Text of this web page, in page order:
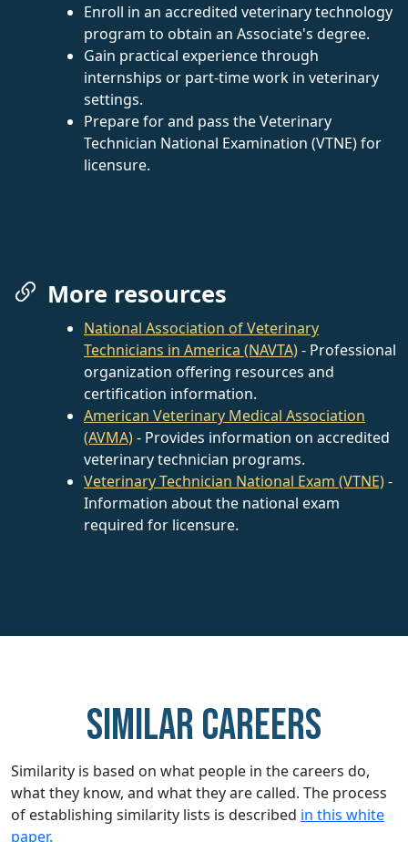
Enroll in an accredited veterinary technology
program to obtain an Associate's degree.
Gain practical experience through
internships or part-time work in veterinary
settings.
Prepare for and pass the Veterinary
Technician National Examination (VTNE) for
licensure.
More resources
National Association of Veterinary
Technicians in America (NAVTA)- Professional
organization offering resources and
certification information.
American Veterinary Medical Association
(AVMA)- Provides information on accredited
veterinary technician programs.
Veterinary Technician National Exam (VTNE)-
Information about the national exam
required for licensure.
Similar careers
Similarity is based on what people in the careers do,
what they know, and what they are called. The process
of establishing similarity lists is described in this white
paper.